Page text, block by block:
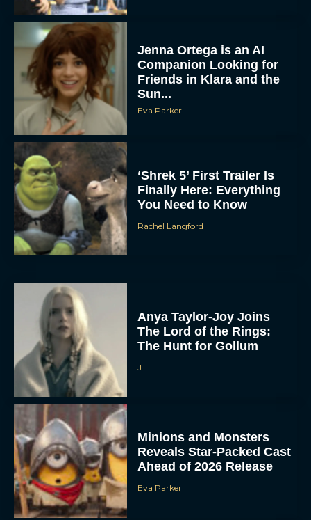
Jenna Ortega is an AI
Companion Looking for
Friends in Klara and the
Sun...
Eva Parker
‘Shrek 5’ First Trailer Is
Finally Here: Everything
You Need to Know
Rachel Langford
Anya Taylor-Joy Joins
The Lord of the Rings:
The Hunt for Gollum
JT
Minions and Monsters
Reveals Star-Packed Cast
Ahead of 2026 Release
Eva Parker